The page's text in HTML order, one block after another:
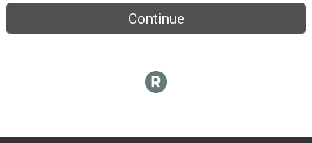
Continue